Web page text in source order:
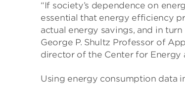
“If society’s dependence on
essential that energy efficiency
actual energy savings, and in
George P. Shultz Professor of
director of the Center for Energy
Using energy consumption data